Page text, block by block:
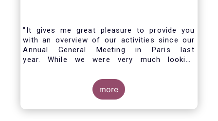
"It gives me great pleasure to provide you
with an overview of our activities since our
Annual General Meeting in Paris last
year. While we were very much looking
week, the current crisis and associated
travel restrictions has forced us to improvise
and turn our meeting into a virtual AGM.
more